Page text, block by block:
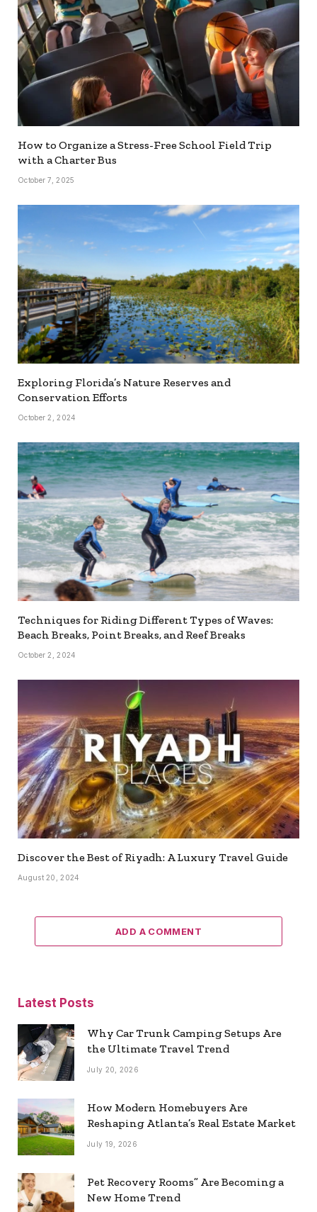
How to Organize a Stress-Free School Field Trip
with a Charter Bus
October 7, 2025
Exploring Florida’s Nature Reserves and
Conservation Efforts
October 2, 2024
Techniques for Riding Different Types of Waves:
Beach Breaks, Point Breaks, and Reef Breaks
October 2, 2024
Discover the Best of Riyadh: A Luxury Travel Guide
August 20, 2024
ADD A COMMENT
Latest Posts
Why Car Trunk Camping Setups Are
the Ultimate Travel Trend
July 20, 2026
How Modern Homebuyers Are
Reshaping Atlanta’s Real Estate Market
July 19, 2026
Pet Recovery Rooms” Are Becoming a
New Home Trend